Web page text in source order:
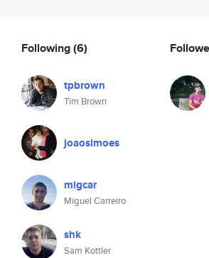
Following(6)
tpbrown
Tim Brown
joaosimoes
migcar
Miguel Carreiro
shk
Sam Kottler